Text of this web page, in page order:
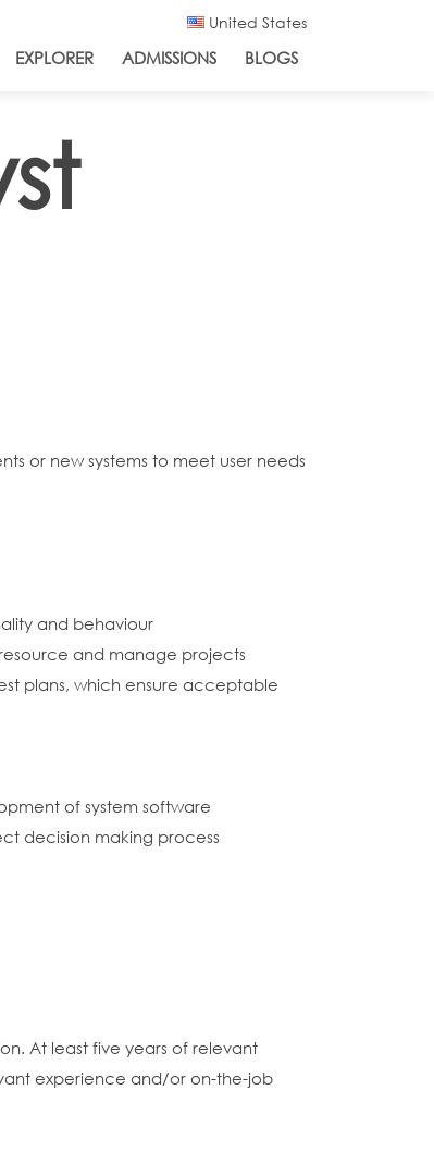
United States
EXPLORER ADMISSIONS BLOGS
or new systems to meet user needs
and behaviour
and manage projects
plans, which ensure acceptable
of system software
decision making process
At least five years of relevant
experience and/or on-the-job